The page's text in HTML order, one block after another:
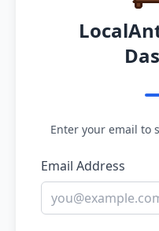
Enter your email to
Email Address